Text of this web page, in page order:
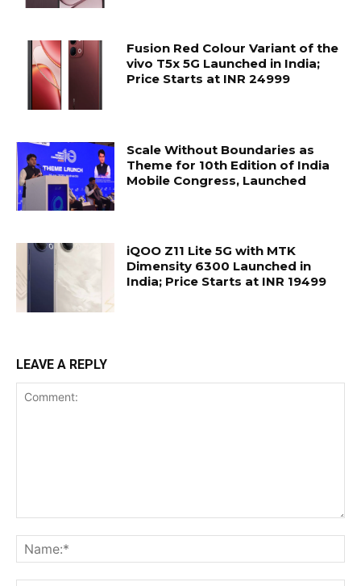
Fusion Red Colour Variant of the
vivo T5x 5G Launched in India;
Price Starts at INR 24999
Scale Without Boundaries as
Theme for 10th Edition of India
Mobile Congress, Launched
iQOO Z11 Lite 5G with MTK
Dimensity 6300 Launched in
India; Price Starts at INR 19499
LEAVE A REPLY